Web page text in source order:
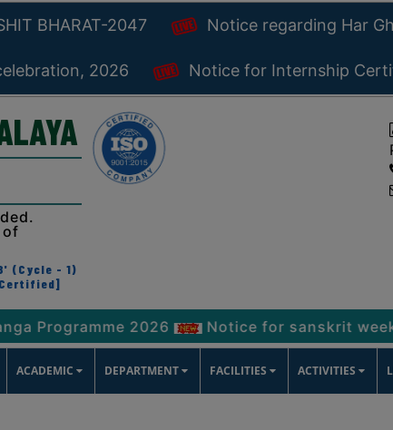
BHARAT-2047 Notice regarding Har
2026 Notice for Internship
(Cycle - 1)
Certified]
2026 Notice for sanskrit week
ACADEMIC DEPARTMENT FACILITIES ACTIVITIES